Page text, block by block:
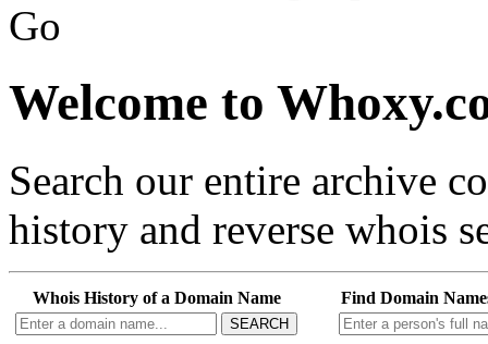
Go
Welcome to
Search our entire archive
history and reverse whois
Whois History of a Domain Name
SEARCH
Find Domain